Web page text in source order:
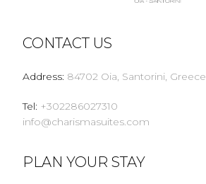
CONTACT US
Address: 84702 Oia, Santorini, Greece
Tel: +302286027310
info@charismasuites.com
PLAN YOUR STAY